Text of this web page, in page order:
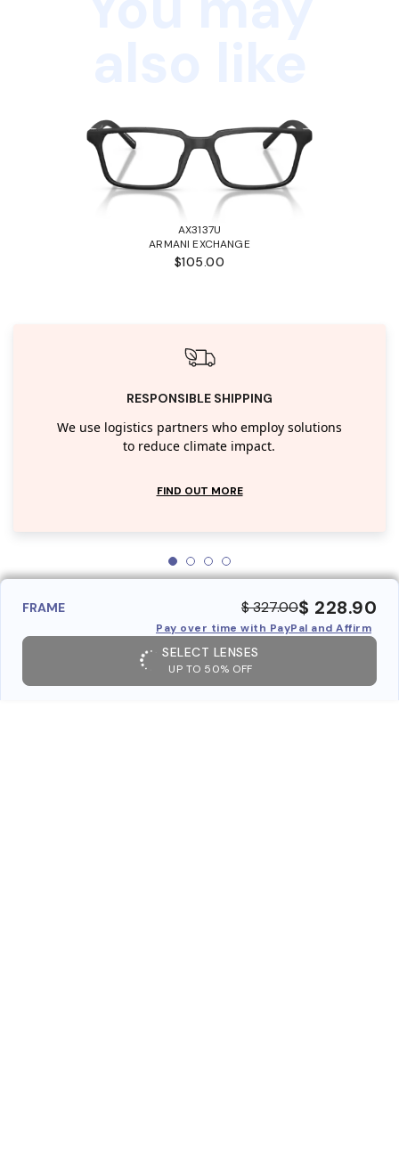
AX3137U
ARMANI EXCHANGE
$105.00
RESPONSIBLE SHIPPING
We use logistics partners who employ solutions
to reduce climate impact.
FIND OUT MORE
FRAME $ 327.00$ 228.90
Pay over time with PayPal and Affirm
SELECT LENSES
UP TO 50% OFF